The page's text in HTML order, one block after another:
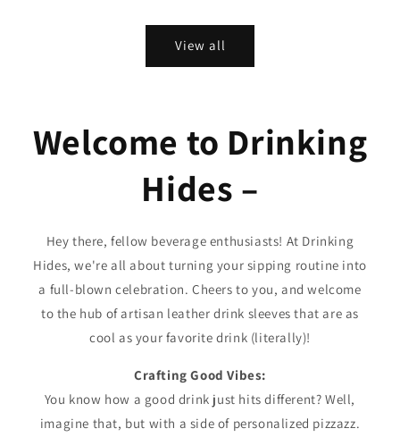
View all
Welcome to Drinking
Hides –
Hey there, fellow beverage enthusiasts! At Drinking
Hides, we're all about turning your sipping routine into
a full-blown celebration. Cheers to you, and welcome
to the hub of artisan leather drink sleeves that are as
cool as your favorite drink (literally)!
Crafting Good Vibes:
You know how a good drink just hits different? Well,
imagine that, but with a side of personalized pizzazz.